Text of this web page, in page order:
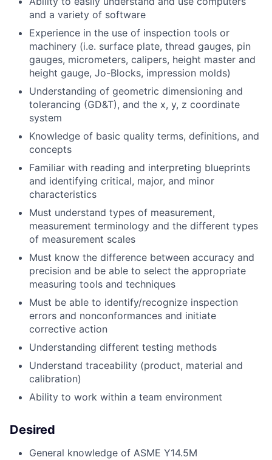
and a variety of software
Experience in the use of inspection tools or
machinery (i.e. surface plate, thread gauges, pin
gauges, micrometers, calipers, height master and
height gauge, Jo-Blocks, impression molds)
Understanding of geometric dimensioning and
tolerancing (GD&T), and the x, y, z coordinate
system
Knowledge of basic quality terms, definitions, and
concepts
Familiar with reading and interpreting blueprints
and identifying critical, major, and minor
characteristics
Must understand types of measurement,
measurement terminology and the different types
of measurement scales
Must know the difference between accuracy and
precision and be able to select the appropriate
measuring tools and techniques
Must be able to identify/recognize inspection
errors and nonconformances and initiate
corrective action
Understanding different testing methods
Understand traceability (product, material and
calibration)
Ability to work within a team environment
Desired
General knowledge of ASME Y14.5M